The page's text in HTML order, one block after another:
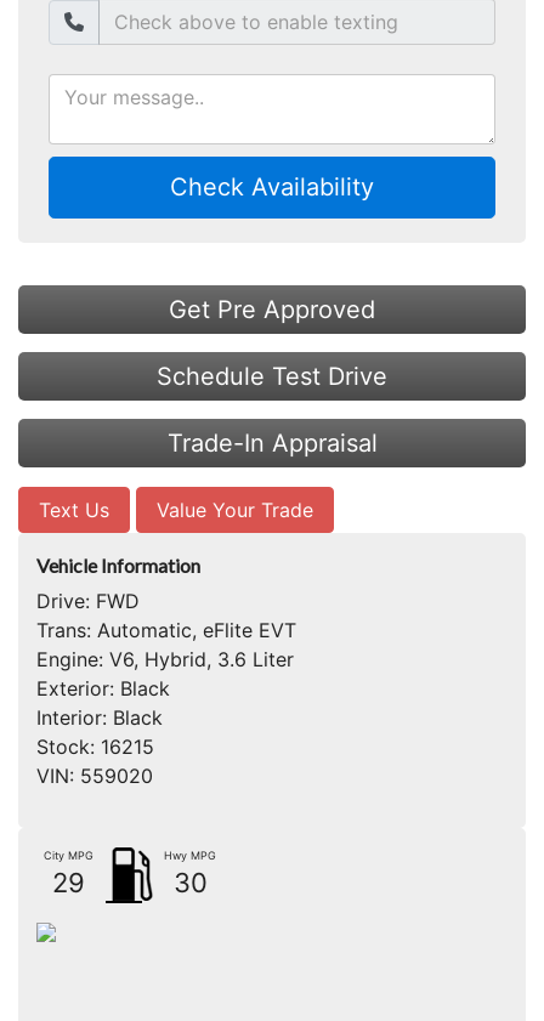
Check Availability
Get Pre Approved
Schedule Test Drive
Trade-In Appraisal
Text Us Value Your Trade
Vehicle Information
Drive: FWD
Trans: Automatic, eFlite EVT
Engine: V6, Hybrid, 3.6 Liter
Exterior: Black
Interior: Black
Stock: 16215
VIN: 559020
City MPG
29
Hwy MPG
30